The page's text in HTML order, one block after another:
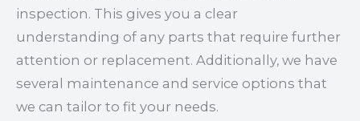
inspection. This gives you a clear
understanding of any parts that require further
attention or replacement. Additionally, we have
several maintenance and service options that
we can tailor to fit your needs.